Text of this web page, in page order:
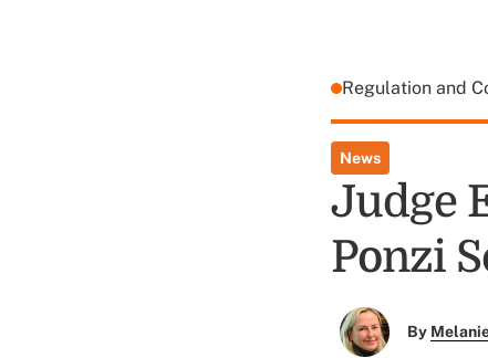
Regulation and
News
Judge
Ponzi
By